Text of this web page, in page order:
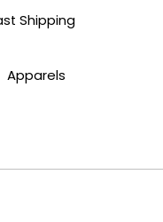
Shipping
Apparels